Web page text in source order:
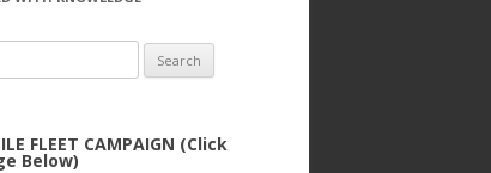
FLEET CAMPAIGN (Click
Below)